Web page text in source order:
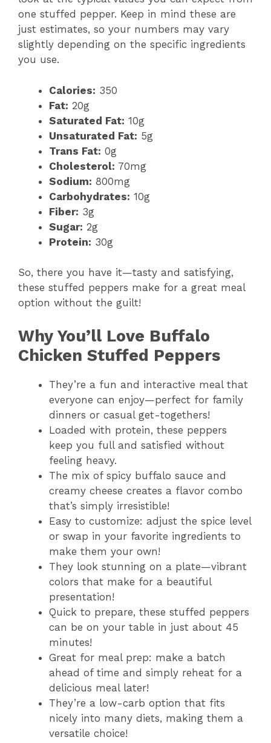
one stuffed pepper. Keep in mind these are
just estimates, so your numbers may vary
slightly depending on the specific ingredients
you use.
Calories: 350
Fat: 20g
Saturated Fat: 10g
Unsaturated Fat: 5g
Trans Fat: 0g
Cholesterol: 70mg
Sodium: 800mg
Carbohydrates: 10g
Fiber: 3g
Sugar: 2g
Protein: 30g
So, there you have it—tasty and satisfying,
these stuffed peppers make for a great meal
option without the guilt!
Why You’ll Love Buffalo
Chicken Stuffed Peppers
They’re a fun and interactive meal that
everyone can enjoy—perfect for family
dinners or casual get-togethers!
Loaded with protein, these peppers
keep you full and satisfied without
feeling heavy.
The mix of spicy buffalo sauce and
creamy cheese creates a flavor combo
that’s simply irresistible!
Easy to customize: adjust the spice level
or swap in your favorite ingredients to
make them your own!
They look stunning on a plate—vibrant
colors that make for a beautiful
presentation!
Quick to prepare, these stuffed peppers
can be on your table in just about 45
minutes!
Great for meal prep: make a batch
ahead of time and simply reheat for a
delicious meal later!
They’re a low-carb option that fits
nicely into many diets, making them a
versatile choice!